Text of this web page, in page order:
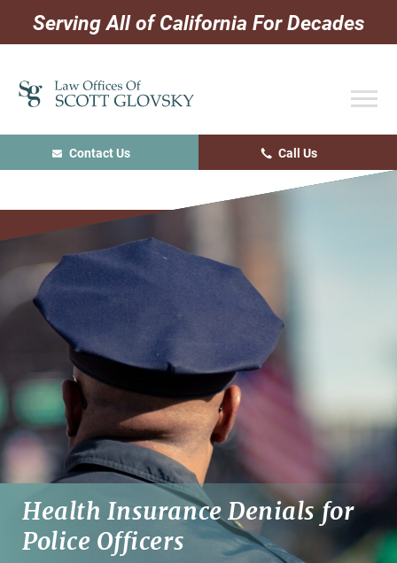
Skip
primary
navigation
Skip
main
content
Skip
primary
sidebar
Serving All of California For Decades
Contact Us Call Us
Health Insurance Denials for
Police Officers